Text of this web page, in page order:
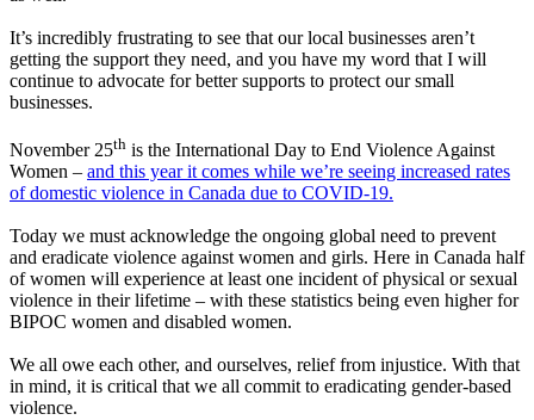
It’s incredibly frustrating to see that our local businesses aren’t
getting the support they need, and you have my word that I will
continue to advocate for better supports to protect our small
businesses.
November 25th is the International Day to End Violence Against
Women – and this year it comes while we’re seeing increased rates
of domestic violence in Canada due to COVID-19.
Today we must acknowledge the ongoing global need to prevent
and eradicate violence against women and girls. Here in Canada half
of women will experience at least one incident of physical or sexual
violence in their lifetime – with these statistics being even higher for
BIPOC women and disabled women.
We all owe each other, and ourselves, relief from injustice. With that
in mind, it is critical that we all commit to eradicating gender-based
violence.